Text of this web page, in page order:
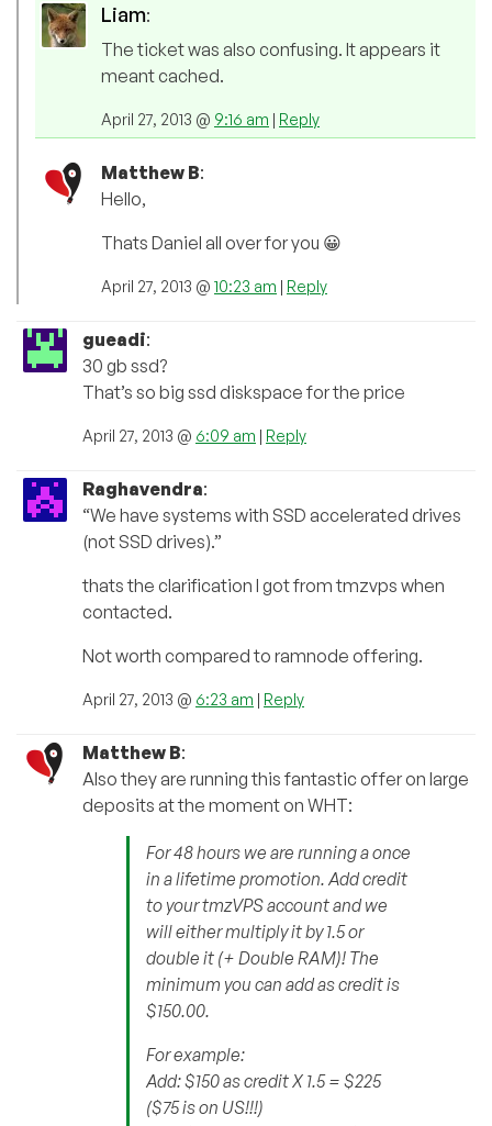
Liam:
The ticket was also confusing. It appears it
meant cached.
April 27, 2013 @ 9:16 am | Reply
Matthew B:
Hello,
Thats Daniel all over for you 😀
April 27, 2013 @ 10:23 am | Reply
gueadi:
30 gb ssd?
That’s so big ssd diskspace for the price
April 27, 2013 @ 6:09 am | Reply
Raghavendra:
“We have systems with SSD accelerated drives
(not SSD drives).”
thats the clarification I got from tmzvps when
contacted.
Not worth compared to ramnode offering.
April 27, 2013 @ 6:23 am | Reply
Matthew B:
Also they are running this fantastic offer on large
deposits at the moment on WHT:
For 48 hours we are running a once
in a lifetime promotion. Add credit
to your tmzVPS account and we
will either multiply it by 1.5 or
double it (+ Double RAM)! The
minimum you can add as credit is
$150.00.
For example:
Add: $150 as credit X 1.5 = $225
($75 is on US!!!)